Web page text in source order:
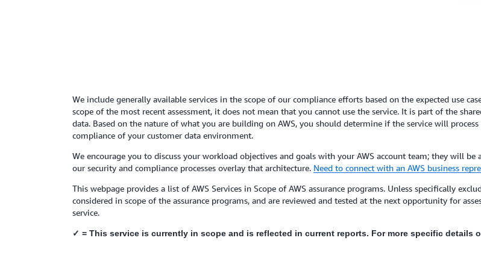
We include generally available services in the scope of our compliance efforts based on the expected use
scope of the most recent assessment, it does not mean that you cannot use the service. It is part of the
data. Based on the nature of what you are building on AWS, you should determine if the service will
compliance of your customer data environment.
We encourage you to discuss your workload objectives and goals with your AWS account team; they will
our security and compliance processes overlay that architecture. Need to connect with an AWS business
This webpage provides a list of AWS Services in Scope of AWS assurance programs. Unless specifically
considered in scope of the assurance programs, and are reviewed and tested at the next opportunity for
service.
✓ = This service is currently in scope and is reflected in current reports. For more specific details